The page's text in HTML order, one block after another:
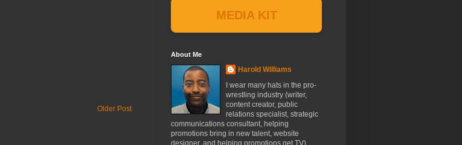
Older Post
MEDIA KIT
About Me
Harold Williams
I wear many hats in the pro-
wrestling industry (writer,
content creator, public
relations specialist, strategic
communications consultant, helping
promotions bring in new talent, website